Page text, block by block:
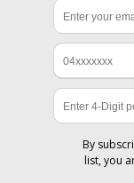
By
list, you